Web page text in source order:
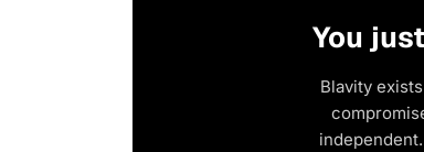
You
Blavity